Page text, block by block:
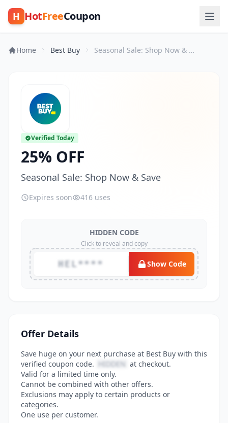
H HotFreeCoupon
Home Best Buy Seasonal Sale: Shop Now & Save
Verified Today
25% OFF
Seasonal Sale: Shop Now & Save
Expires soon 416 uses
HIDDEN CODE
Click to reveal and copy
HEL**** Show Code
Offer Details
Save huge on your next purchase at Best Buy with this
verified coupon code. HIDDEN at checkout.
Valid for a limited time only.
Cannot be combined with other offers.
Exclusions may apply to certain products or
categories.
One use per customer.